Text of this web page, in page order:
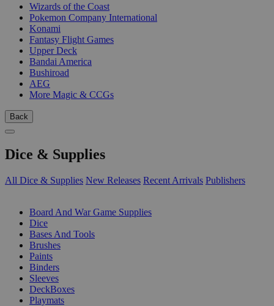
Wizards of the Coast
Pokemon Company International
Konami
Fantasy Flight Games
Upper Deck
Bandai America
Bushiroad
AEG
More Magic & CCGs
Back
Dice & Supplies
All Dice & Supplies New Releases Recent Arrivals Publishers
Board And War Game Supplies
Dice
Bases And Tools
Brushes
Paints
Binders
Sleeves
DeckBoxes
Playmats